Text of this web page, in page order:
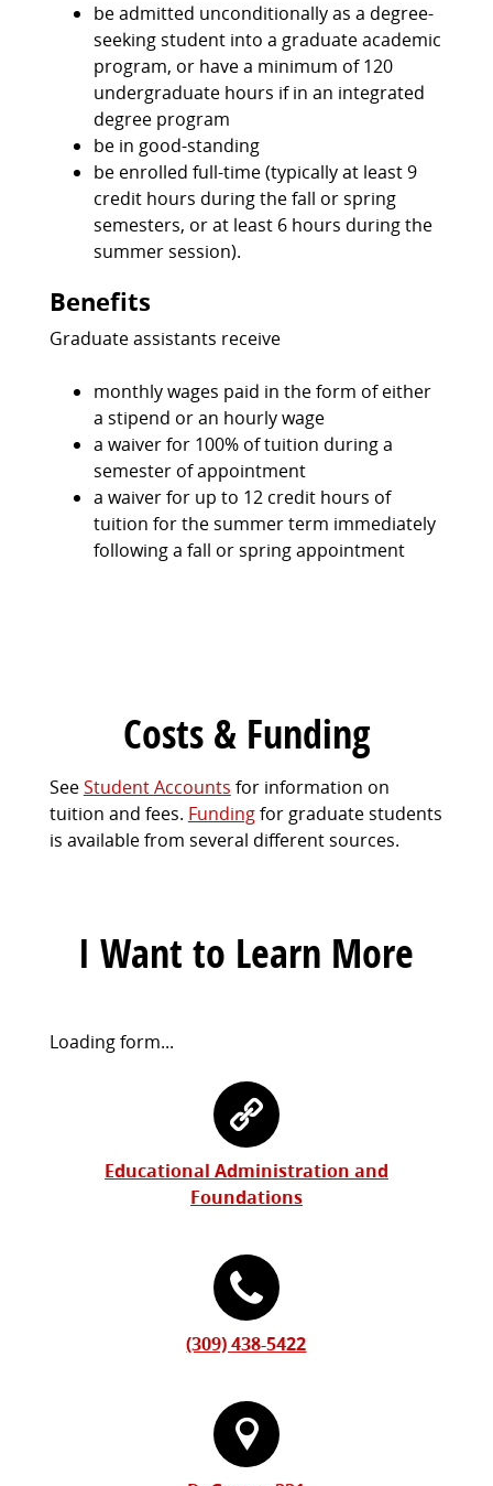
be admitted unconditionally as a degree-
seeking student into a graduate academic
program, or have a minimum of 120
undergraduate hours if in an integrated
degree program
be in good-standing
be enrolled full-time (typically at least 9
credit hours during the fall or spring
semesters, or at least 6 hours during the
summer session).
Benefits
Graduate assistants receive
monthly wages paid in the form of either
a stipend or an hourly wage
a waiver for 100% of tuition during a
semester of appointment
a waiver for up to 12 credit hours of
tuition for the summer term immediately
following a fall or spring appointment
Costs & Funding
SeeStudent Accounts for information on
tuition and fees. Fundingfor graduate students
is available from several different sources.
I Want to Learn More
Request
Loading form...
Educational Administration and
Foundations
(309) 438-5422